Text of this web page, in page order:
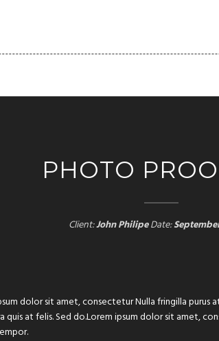
PHOTO
Client:John PhilipeDate:
dolor sit amet, consectetur Nulla fringilla
quis at felis. Sed do.Lorem ipsum dolor sit amet,